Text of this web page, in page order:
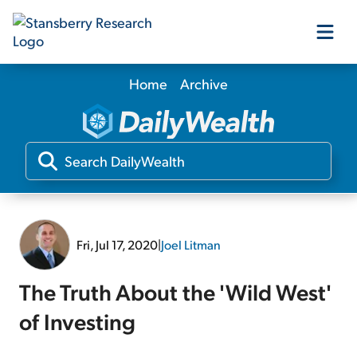
Our Products
Our Editors
Home Archive
Fri, Jul 17, 2020|Joel Litman
The Truth About the 'Wild West'
of Investing